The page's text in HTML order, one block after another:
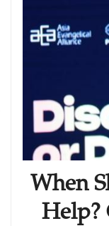
When
Help?